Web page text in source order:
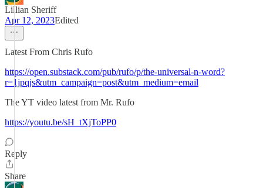
Lillian Sheriff
Apr 12, 2023Edited
Latest From Chris Rufo
https://open.substack.com/pub/rufo/p/the-universal-n-word?
r=1jpqjs&utm_campaign=post&utm_medium=email
The YT video latest from Mr. Rufo
https://youtu.be/sH_tXjToPP0
Reply
Share